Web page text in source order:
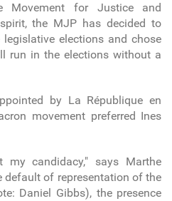
for Justice and
the MJP has decided to
elections and chose
run in the elections without a
by La République en
movement preferred Ines
my candidacy," says Marthe
default of representation of the
Daniel Gibbs), the presence